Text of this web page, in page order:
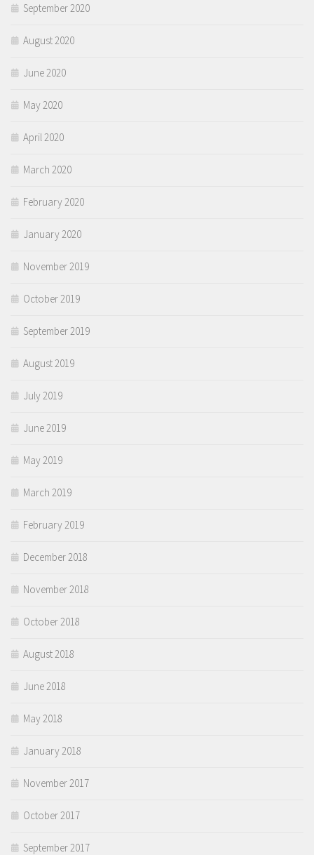
September 2020
August 2020
June 2020
May 2020
April 2020
March 2020
February 2020
January 2020
November 2019
October 2019
September 2019
August 2019
July 2019
June 2019
May 2019
March 2019
February 2019
December 2018
November 2018
October 2018
August 2018
June 2018
May 2018
January 2018
November 2017
October 2017
September 2017